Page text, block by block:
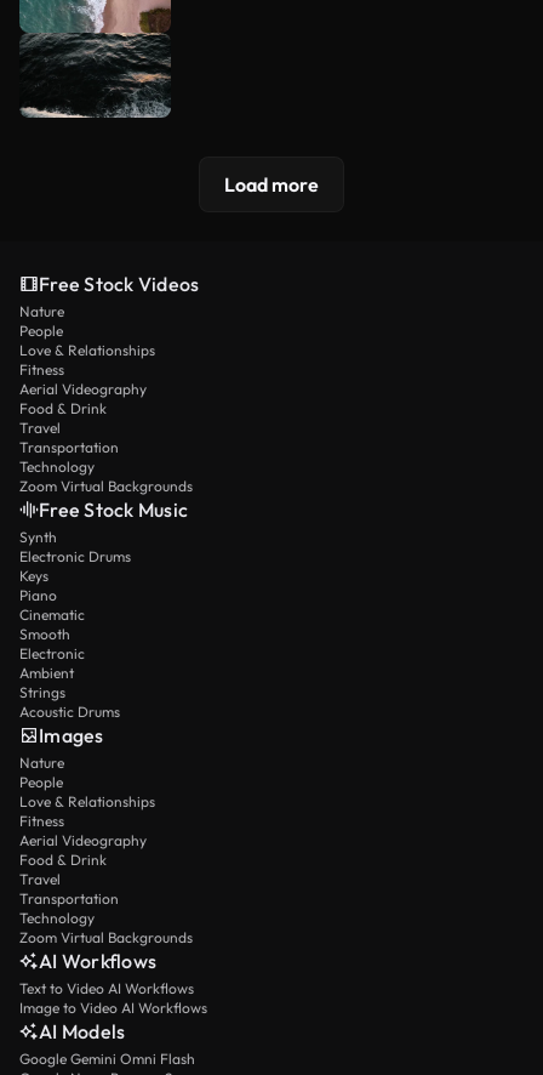
Load more
Free Stock Videos
Nature
People
Love & Relationships
Fitness
Aerial Videography
Food & Drink
Travel
Transportation
Technology
Zoom Virtual Backgrounds
Free Stock Music
Synth
Electronic Drums
Keys
Piano
Cinematic
Smooth
Electronic
Ambient
Strings
Acoustic Drums
Images
Nature
People
Love & Relationships
Fitness
Aerial Videography
Food & Drink
Travel
Transportation
Technology
Zoom Virtual Backgrounds
AI Workflows
Text to Video AI Workflows
Image to Video AI Workflows
AI Models
Google Gemini Omni Flash